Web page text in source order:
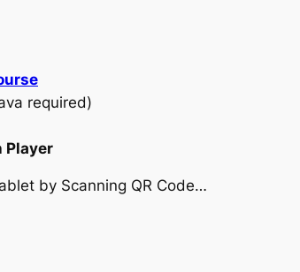
required)
Player
by Scanning QR Code…